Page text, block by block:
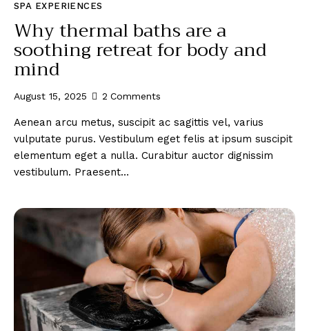
SPA EXPERIENCES
Why thermal baths are a
soothing retreat for body and
mind
August 15, 2025 2 Comments
Aenean arcu metus, suscipit ac sagittis vel, varius
vulputate purus. Vestibulum eget felis at ipsum suscipit
elementum eget a nulla. Curabitur auctor dignissim
vestibulum. Praesent…